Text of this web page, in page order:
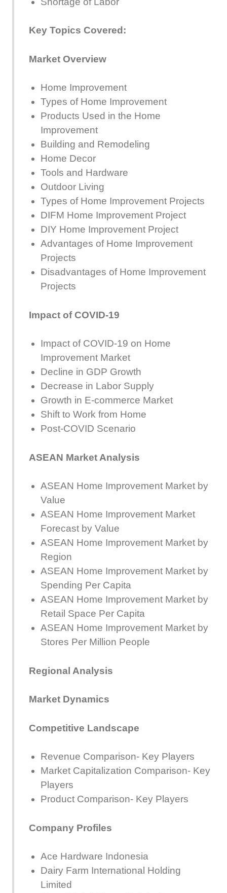
Key Topics Covered:
Market Overview
Home Improvement
Types of Home Improvement
Products Used in the Home
Improvement
Building and Remodeling
Home Decor
Tools and Hardware
Outdoor Living
Types of Home Improvement Projects
DIFM Home Improvement Project
DIY Home Improvement Project
Advantages of Home Improvement
Projects
Disadvantages of Home Improvement
Projects
Impact of COVID-19
Impact of COVID-19 on Home
Improvement Market
Decline in GDP Growth
Decrease in Labor Supply
Growth in E-commerce Market
Shift to Work from Home
Post-COVID Scenario
ASEAN Market Analysis
ASEAN Home Improvement Market by
Value
ASEAN Home Improvement Market
Forecast by Value
ASEAN Home Improvement Market by
Region
ASEAN Home Improvement Market by
Spending Per Capita
ASEAN Home Improvement Market by
Retail Space Per Capita
ASEAN Home Improvement Market by
Stores Per Million People
Regional Analysis
Market Dynamics
Competitive Landscape
Revenue Comparison- Key Players
Market Capitalization Comparison- Key
Players
Product Comparison- Key Players
Company Profiles
Ace Hardware Indonesia
Dairy Farm International Holding
Limited